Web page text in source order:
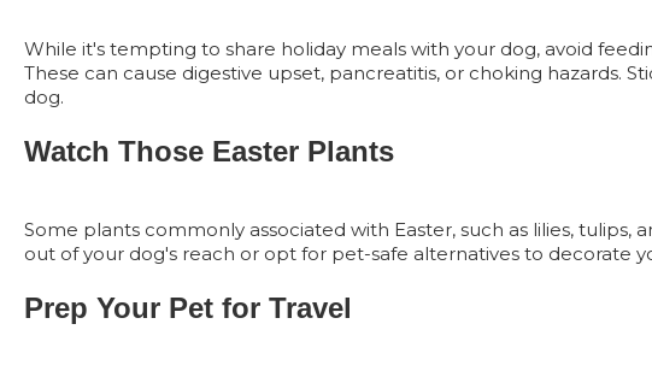
While it's tempting to share holiday meals with your dog, avoid
These can cause digestive upset, pancreatitis, or choking hazards.
dog.
Watch Those Easter Plants
Some plants commonly associated with Easter, such as lilies,
out of your dog's reach or opt for pet-safe alternatives to decorate
Prep Your Pet for Travel